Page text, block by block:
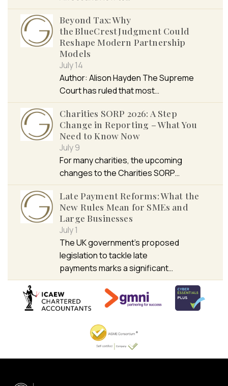
Beyond Tax: Why
the BlueCrest Judgment Could
Reshape Modern Partnership
Models
July 14
Author: Alison Hayden The Supreme
Court has ruled that most…
Charities SORP 2026: A Step
Change in Reporting – What You
Need to Know Now
July 9
For many charities, the upcoming
changes to the Charities SORP…
Late Payment Reforms: What the
New Rules Mean for SMEs and
Large Businesses
July 1
The UK government’s proposed
legislation to tackle late
payments marks a significant…